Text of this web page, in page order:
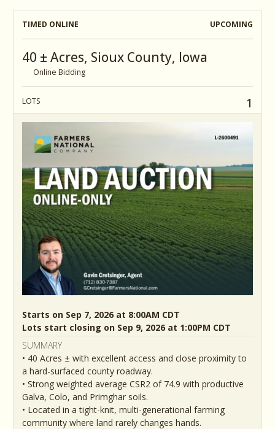
TIMED ONLINE UPCOMING
40 ± Acres, Sioux County, Iowa
Online Bidding
LOTS 1
Starts on Sep 7, 2026 at 8:00AM CDT
Lots start closing on Sep 9, 2026 at 1:00PM CDT
SUMMARY
• 40 Acres ± with excellent access and close proximity to
a hard-surfaced county roadway.
• Strong weighted average CSR2 of 74.9 with productive
Galva, Colo, and Primghar soils.
• Located in a tight-knit, multi-generational farming
community where land rarely changes hands.